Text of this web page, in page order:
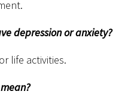
depression or anxiety?
life activities.